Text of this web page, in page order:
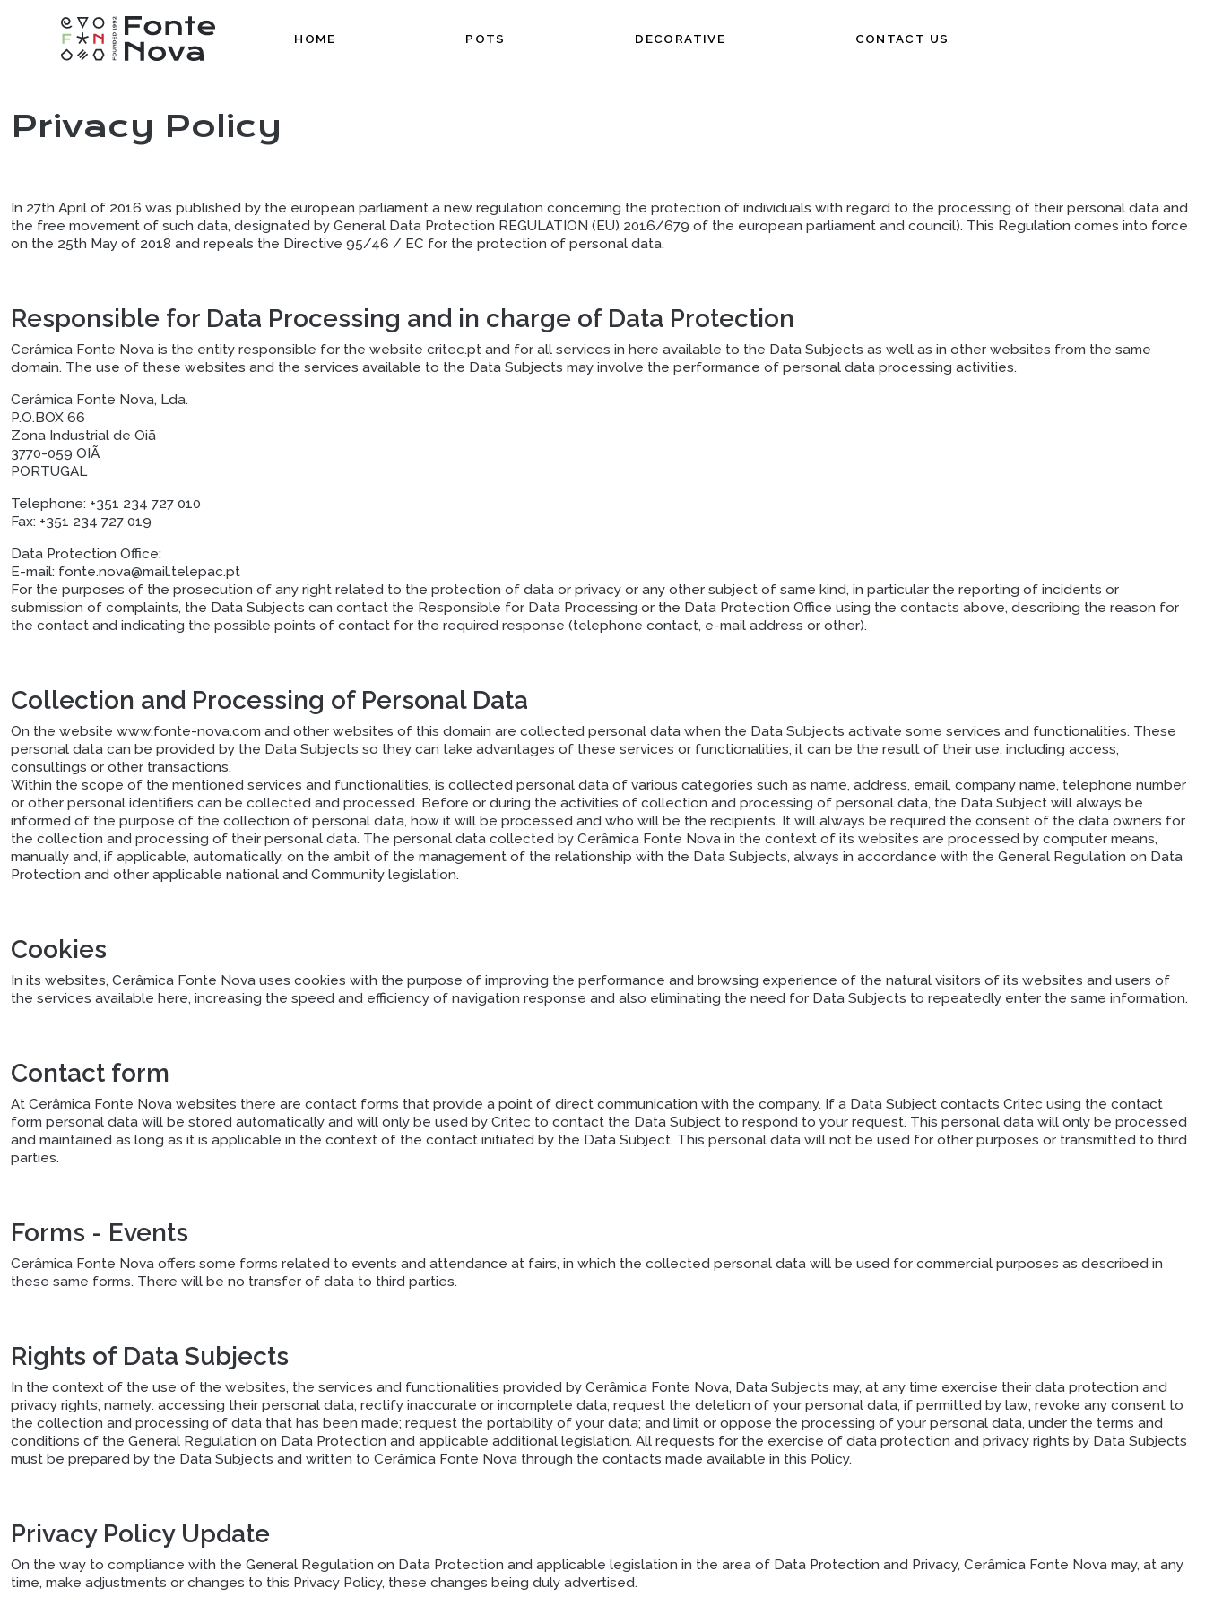
HOME POTS DECORATIVE CONTACT US
Privacy Policy
In 27th April of 2016 was published by the european parliament a new regulation concerning the protection of individuals with regard to the processing of their personal data and
the free movement of such data, designated by General Data Protection REGULATION (EU) 2016/679 of the european parliament and council). This Regulation comes into force
on the 25th May of 2018 and repeals the Directive 95/46 / EC for the protection of personal data.
Responsible for Data Processing and in charge of Data Protection
Cerâmica Fonte Nova is the entity responsible for the website critec.pt and for all services in here available to the Data Subjects as well as in other websites from the same
domain. The use of these websites and the services available to the Data Subjects may involve the performance of personal data processing activities.
Cerâmica Fonte Nova, Lda.
P.O.BOX 66
Zona Industrial de Oiã
3770-059 OIÃ
PORTUGAL
Telephone: +351 234 727 010
Fax: +351 234 727 019
Data Protection Office:
E-mail: fonte.nova@mail.telepac.pt
For the purposes of the prosecution of any right related to the protection of data or privacy or any other subject of same kind, in particular the reporting of incidents or
submission of complaints, the Data Subjects can contact the Responsible for Data Processing or the Data Protection Office using the contacts above, describing the reason for
the contact and indicating the possible points of contact for the required response (telephone contact, e-mail address or other).
Collection and Processing of Personal Data
On the website www.fonte-nova.com and other websites of this domain are collected personal data when the Data Subjects activate some services and functionalities. These
personal data can be provided by the Data Subjects so they can take advantages of these services or functionalities, it can be the result of their use, including access,
consultings or other transactions.
Within the scope of the mentioned services and functionalities, is collected personal data of various categories such as name, address, email, company name, telephone number
or other personal identifiers can be collected and processed. Before or during the activities of collection and processing of personal data, the Data Subject will always be
informed of the purpose of the collection of personal data, how it will be processed and who will be the recipients. It will always be required the consent of the data owners for
the collection and processing of their personal data. The personal data collected by Cerâmica Fonte Nova in the context of its websites are processed by computer means,
manually and, if applicable, automatically, on the ambit of the management of the relationship with the Data Subjects, always in accordance with the General Regulation on Data
Protection and other applicable national and Community legislation.
Cookies
In its websites, Cerâmica Fonte Nova uses cookies with the purpose of improving the performance and browsing experience of the natural visitors of its websites and users of
the services available here, increasing the speed and efficiency of navigation response and also eliminating the need for Data Subjects to repeatedly enter the same information.
Contact form
At Cerâmica Fonte Nova websites there are contact forms that provide a point of direct communication with the company. If a Data Subject contacts Critec using the contact
form personal data will be stored automatically and will only be used by Critec to contact the Data Subject to respond to your request. This personal data will only be processed
and maintained as long as it is applicable in the context of the contact initiated by the Data Subject. This personal data will not be used for other purposes or transmitted to third
parties.
Forms - Events
Cerâmica Fonte Nova offers some forms related to events and attendance at fairs, in which the collected personal data will be used for commercial purposes as described in
these same forms. There will be no transfer of data to third parties.
Rights of Data Subjects
In the context of the use of the websites, the services and functionalities provided by Cerâmica Fonte Nova, Data Subjects may, at any time exercise their data protection and
privacy rights, namely: accessing their personal data; rectify inaccurate or incomplete data; request the deletion of your personal data, if permitted by law; revoke any consent to
the collection and processing of data that has been made; request the portability of your data; and limit or oppose the processing of your personal data, under the terms and
conditions of the General Regulation on Data Protection and applicable additional legislation. All requests for the exercise of data protection and privacy rights by Data Subjects
must be prepared by the Data Subjects and written to Cerâmica Fonte Nova through the contacts made available in this Policy.
Privacy Policy Update
On the way to compliance with the General Regulation on Data Protection and applicable legislation in the area of Data Protection and Privacy, Cerâmica Fonte Nova may, at any
time, make adjustments or changes to this Privacy Policy, these changes being duly advertised.